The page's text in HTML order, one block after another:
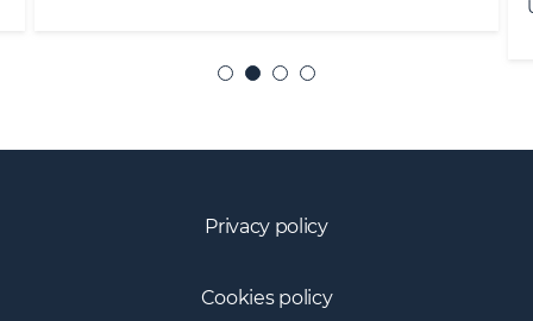
Privacy policy
Cookies policy